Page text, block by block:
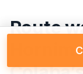
Route